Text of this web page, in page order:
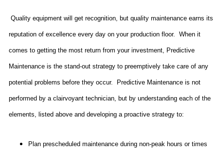
Quality equipment will get recognition, but quality maintenance earns its
reputation of excellence every day on your production floor. When it
comes to getting the most return from your investment, Predictive
Maintenance is the stand-out strategy to preemptively take care of any
potential problems before they occur. Predictive Maintenance is not
performed by a clairvoyant technician, but by understanding each of the
elements, listed above and developing a proactive strategy to:
Plan prescheduled maintenance during non-peak hours or times